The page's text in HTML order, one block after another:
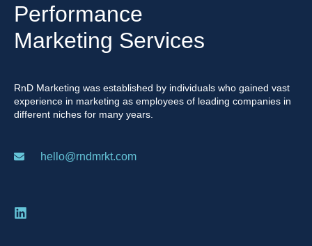
Performance
Marketing Services
RnD Marketing was established by individuals who gained vast
experience in marketing as employees of leading companies in
different niches for many years.
hello@rndmrkt.com